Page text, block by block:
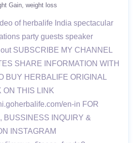
Gain weight loss
of herbalife India spectacular
party guests speaker
SUBSCRIBE MY CHANNEL
SHARE INFORMATION WITH
BUY HERBALIFE ORIGINAL
ON THIS LINK
en-in FOR
BUSSINESS INQUIRY &
INSTAGRAM